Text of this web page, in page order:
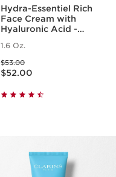
Hydra-Essentiel Rich
Face Cream with
Hyaluronic Acid -
1.6 Oz.
Price was $53.00
$53.00
Price is now $52.00
$52.00